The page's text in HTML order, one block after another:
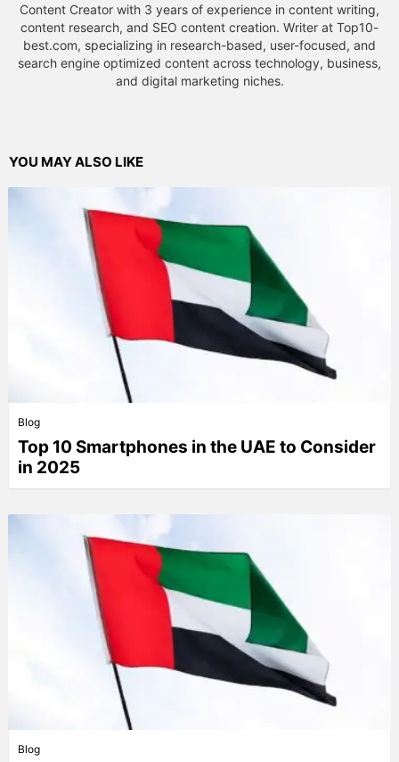
Content Creator with 3 years of experience in content writing,
content research, and SEO content creation. Writer at Top10-
best.com, specializing in research-based, user-focused, and
search engine optimized content across technology, business,
and digital marketing niches.
YOU MAY ALSO LIKE
Blog
Top 10 Smartphones in the UAE to Consider
in 2025
Blog